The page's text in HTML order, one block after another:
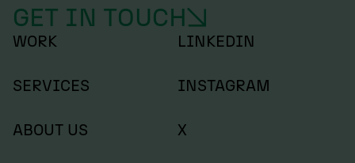
GET IN TOUCH
WORK
SERVICES
ABOUT US
LINKEDIN
INSTAGRAM
X